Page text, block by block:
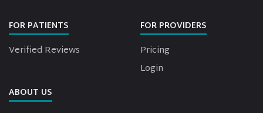
FOR PATIENTS
Verified Reviews
FOR PROVIDERS
Pricing
Login
ABOUT US